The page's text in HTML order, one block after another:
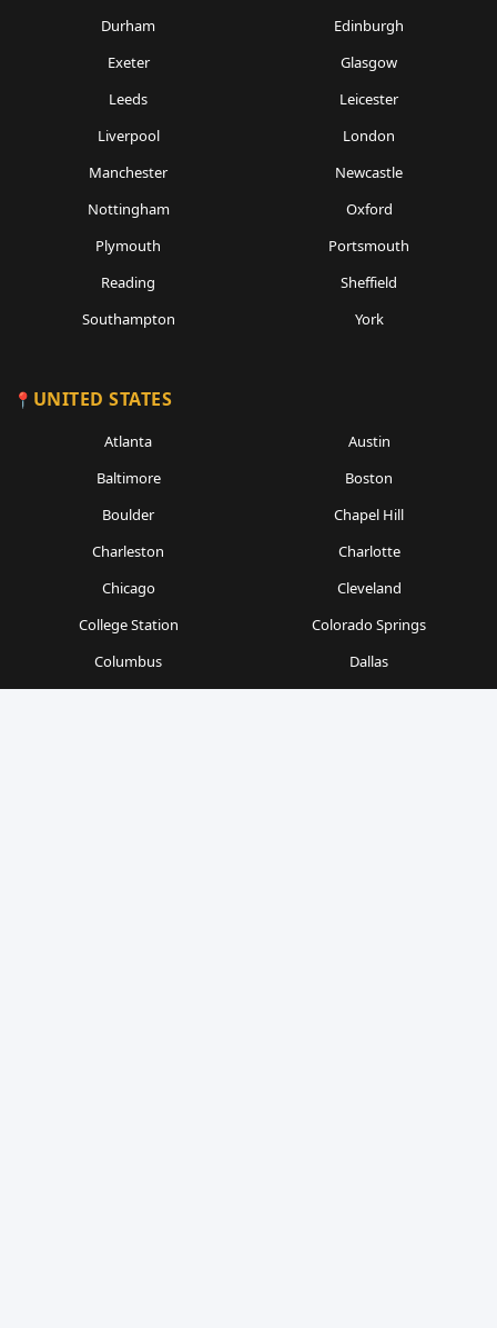
Durham
Edinburgh
Exeter
Glasgow
Leeds
Leicester
Liverpool
London
Manchester
Newcastle
Nottingham
Oxford
Plymouth
Portsmouth
Reading
Sheffield
Southampton
York
UNITED STATES
Atlanta
Austin
Baltimore
Boston
Boulder
Chapel Hill
Charleston
Charlotte
Chicago
Cleveland
College Station
Colorado Springs
Columbus
Dallas